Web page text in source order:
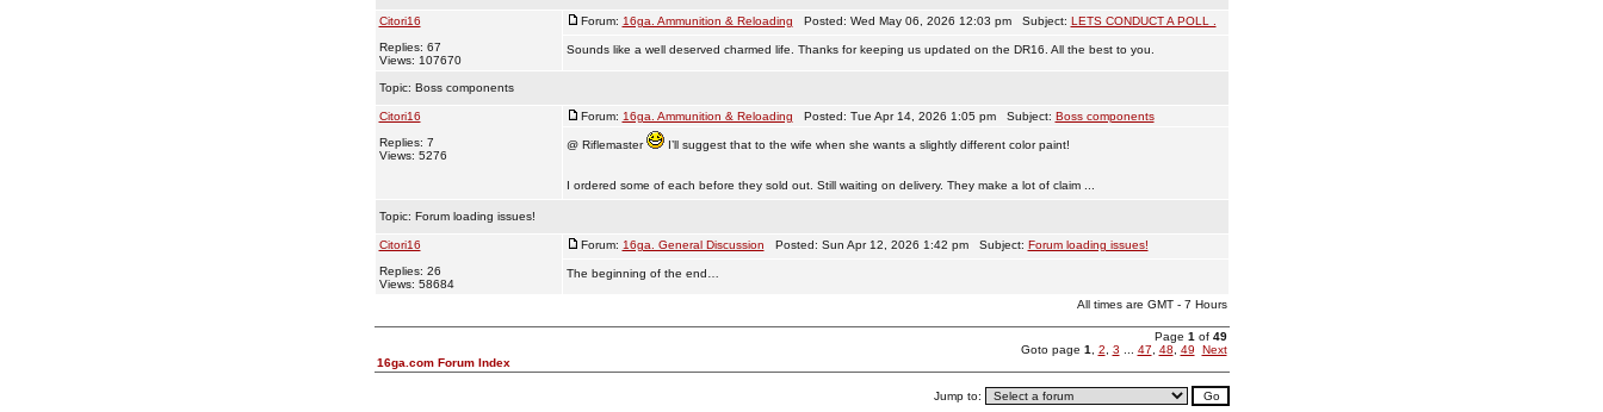
Citori16
Replies: 67
Views: 107670
Forum: 16ga. Ammunition & Reloading Posted: Wed May 06, 2026 12:03 pm Subject: LETS CONDUCT A POLL .
Sounds like a well deserved charmed life. Thanks for keeping us updated on the DR16. All the best to you.
Topic: Boss components
Citori16
Replies: 7
Views: 5276
Forum: 16ga. Ammunition & Reloading Posted: Tue Apr 14, 2026 1:05 pm Subject: Boss components
@ Riflemaster I’ll suggest that to the wife when she wants a slightly different color paint!
I ordered some of each before they sold out. Still waiting on delivery. They make a lot of claim ...
Topic: Forum loading issues!
Citori16
Replies: 26
Views: 58684
Forum: 16ga. General Discussion Posted: Sun Apr 12, 2026 1:42 pm Subject: Forum loading issues!
The beginning of the end…
All times are GMT - 7 Hours
Page 1 of 49
Goto page 1 2 3 47 48 49
Next
16ga.com Forum Index
Jump to: